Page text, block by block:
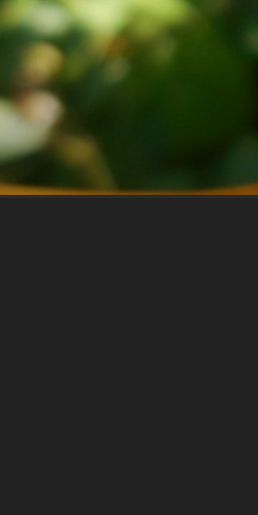
Skip
content